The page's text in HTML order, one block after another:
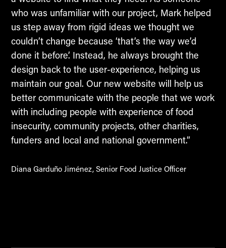
who was unfamiliar with our project, Mark helped
us step away from rigid ideas we thought we
couldn’t change because ‘that’s the way we’d
done it before’. Instead, he always brought the
design back to the user-experience, helping us
maintain our goal. Our new website will help us
better communicate with the people that we work
with including people with experience of food
insecurity, community projects, other charities,
funders and local and national government.”
Diana Garduño Jiménez, Senior Food Justice Officer